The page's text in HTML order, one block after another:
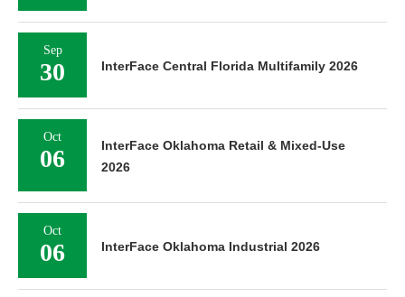
Sep
30 InterFace Central Florida Multifamily 2026
Oct
06
InterFace Oklahoma Retail & Mixed-Use
2026
Oct
06 InterFace Oklahoma Industrial 2026